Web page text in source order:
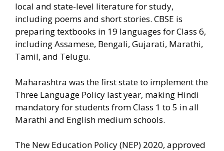
local and state-level literature for study,
including poems and short stories. CBSE is
preparing textbooks in 19 languages for Class 6,
including Assamese, Bengali, Gujarati, Marathi,
Tamil, and Telugu.
Maharashtra was the first state to implement the
Three Language Policy last year, making Hindi
mandatory for students from Class 1 to 5 in all
Marathi and English medium schools.
The New Education Policy (NEP) 2020, approved